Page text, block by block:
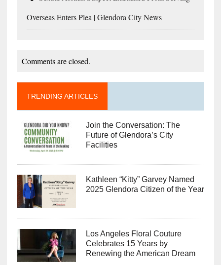
Overseas Enters Plea | Glendora City News
Comments are closed.
TRENDING ARTICLES
Join the Conversation: The
Future of Glendora’s City
Facilities
Kathleen “Kitty” Garvey Named
2025 Glendora Citizen of the Year
Los Angeles Floral Couture
Celebrates 15 Years by
Renewing the American Dream